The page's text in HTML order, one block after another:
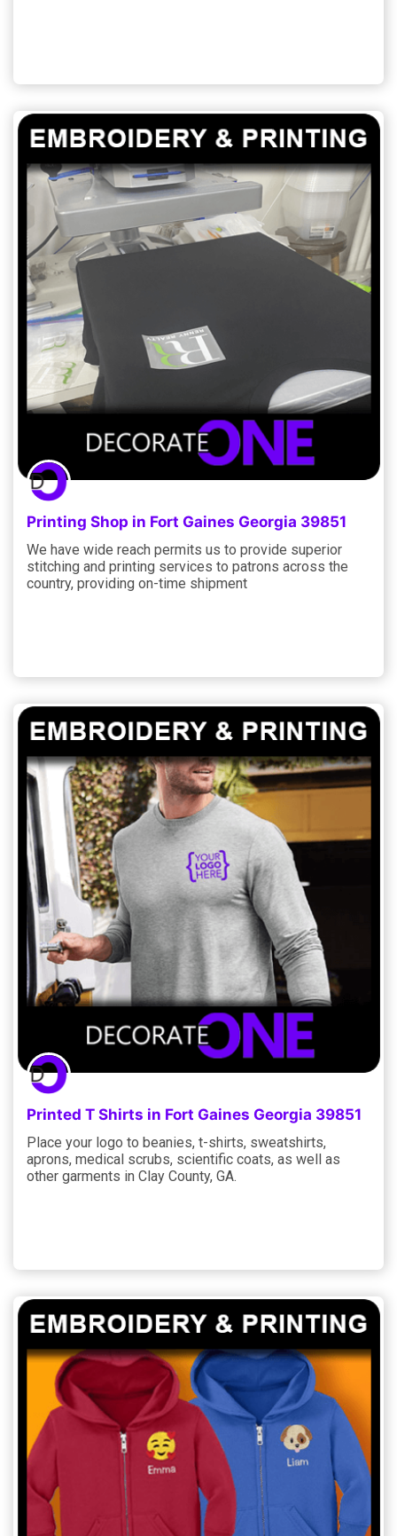
Printing Shop in Fort Gaines Georgia 39851
We have wide reach permits us to provide superior
stitching and printing services to patrons across the
country, providing on-time shipment
Printed T Shirts in Fort Gaines Georgia 39851
Place your logo to beanies, t-shirts, sweatshirts,
aprons, medical scrubs, scientific coats, as well as
other garments in Clay County, GA.